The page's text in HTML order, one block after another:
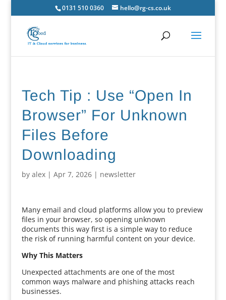
0131 510 0360 hello@rg-cs.co.uk
Tech Tip : Use “Open In
Browser” For Unknown
Files Before
Downloading
by alex| Apr 7, 2026| newsletter
Many email and cloud platforms allow you to preview
files in your browser, so opening unknown
documents this way first is a simple way to reduce
the risk of running harmful content on your device.
Why This Matters
Unexpected attachments are one of the most
common ways malware and phishing attacks reach
businesses.